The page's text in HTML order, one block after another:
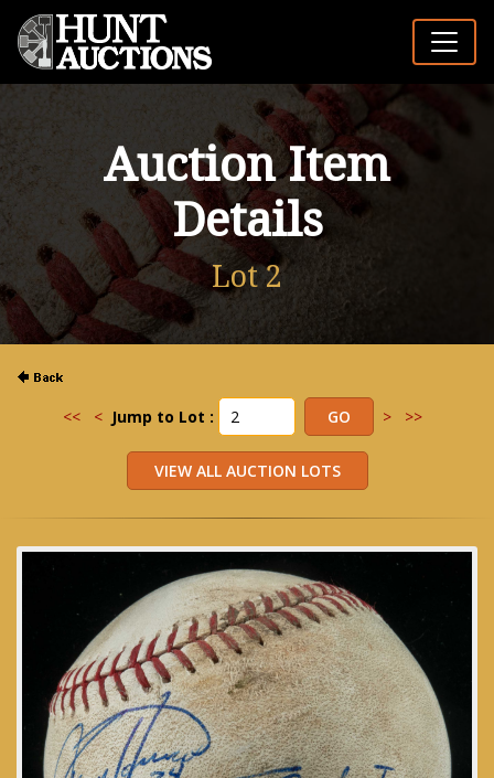
Auction Item
Details
Lot 2
<< < Jump to Lot : > >>